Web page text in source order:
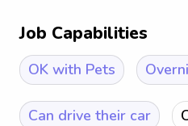
Job Capabilities
OK with Pets
Can drive their car